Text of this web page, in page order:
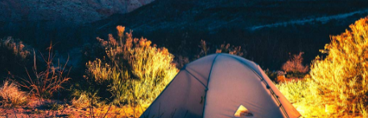
Scots Abroad Travel Blog
Craig from Two Scots Abroad Tell us a bit about yourself!
teaches us